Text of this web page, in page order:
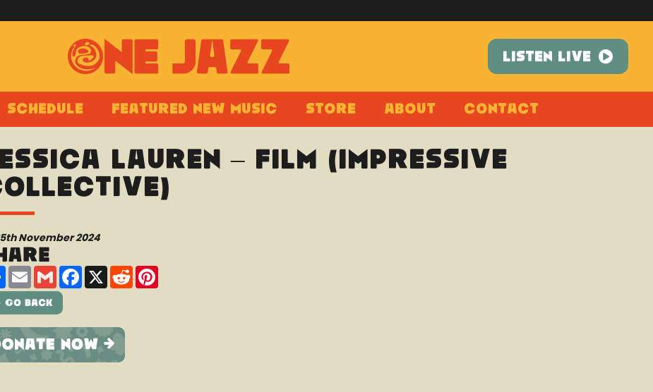
LISTEN LIVE
Schedule Featured New Music Store About Contact
Lauren – Film (Impressive
November 2024
ShareEmailGmailFacebook
X RedditPinterest
Go Back